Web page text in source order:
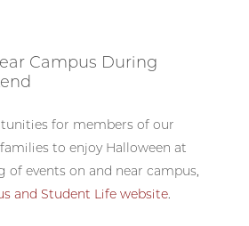
Campus During
for members of our
to enjoy Halloween at
of events on and near campus,
and Student Life website.